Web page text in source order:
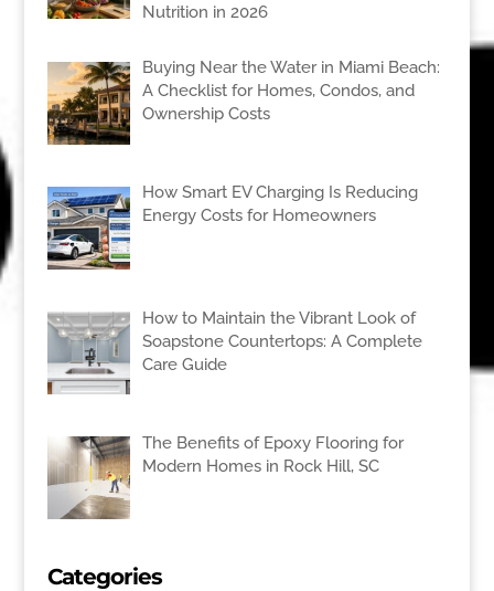
Nutrition in 2026
Buying Near the Water in Miami Beach:
A Checklist for Homes, Condos, and
Ownership Costs
How Smart EV Charging Is Reducing
Energy Costs for Homeowners
How to Maintain the Vibrant Look of
Soapstone Countertops: A Complete
Care Guide
The Benefits of Epoxy Flooring for
Modern Homes in Rock Hill, SC
Categories